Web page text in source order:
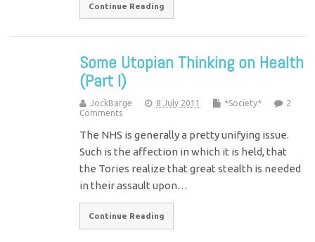
Continue Reading
Some Utopian Thinking on Health
(Part I)
JockBarge 8 July 2011 *Society*
2
Comments
The NHS is generally a pretty unifying issue.
Such is the affection in which it is held, that
the Tories realize that great stealth is needed
in their assault upon…
Continue Reading